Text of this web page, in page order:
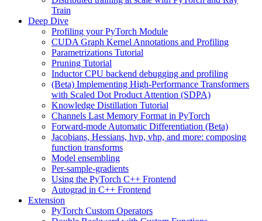
Train
Deep Dive
Profiling your PyTorch Module
CUDA Graph Kernel Annotations and Profiling
Parametrizations Tutorial
Pruning Tutorial
Inductor CPU backend debugging and profiling
(Beta) Implementing High-Performance Transformers
with Scaled Dot Product Attention (SDPA)
Knowledge Distillation Tutorial
Channels Last Memory Format in PyTorch
Forward-mode Automatic Differentiation (Beta)
Jacobians, Hessians, hvp, vhp, and more: composing
function transforms
Model ensembling
Per-sample-gradients
Using the PyTorch C++ Frontend
Autograd in C++ Frontend
Extension
PyTorch Custom Operators